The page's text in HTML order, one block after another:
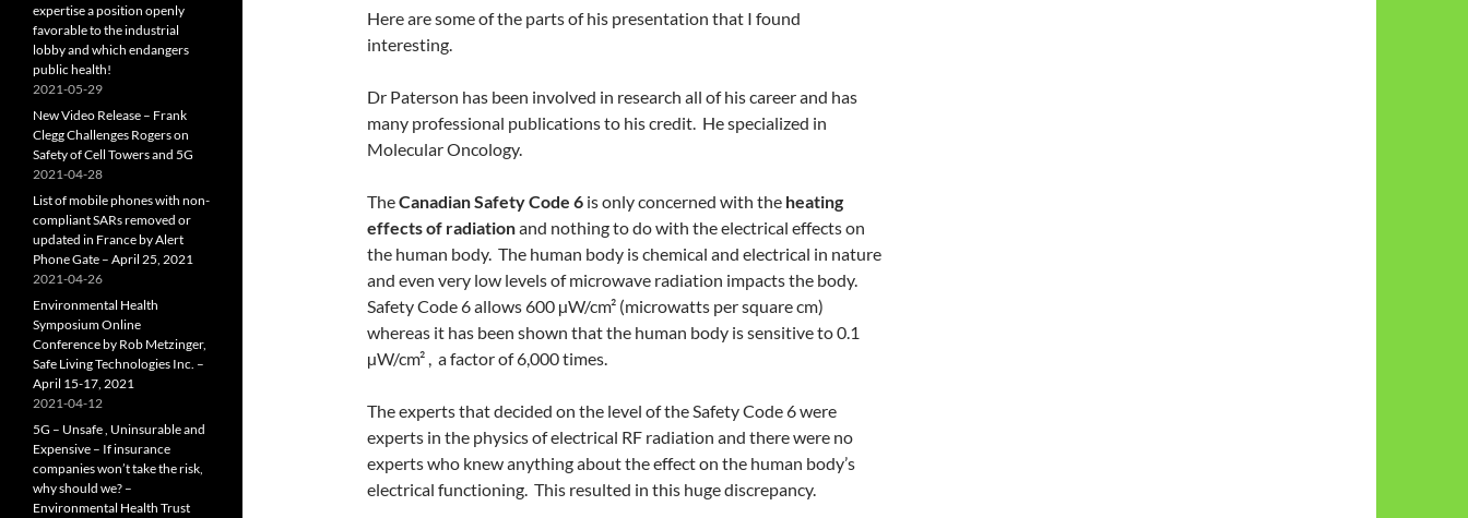
Here are some of the parts of his presentation that I found
interesting.
Dr Paterson has been involved in research all of his career and has
many professional publications to his credit. He specialized in
Molecular Oncology.
TheCanadian Safety Code 6 is only concerned with the heating
effects of radiationand nothing to do with the electrical effects on
the human body. The human body is chemical and electrical in nature
and even very low levels of microwave radiation impacts the body.
Safety Code 6 allows 600 µW/cm² (microwatts per square cm)
whereas it has been shown that the human body is sensitive to 0.1
µW/cm² , a factor of 6,000 times.
The experts that decided on the level of the Safety Code 6 were
experts in the physics of electrical RF radiation and there were no
experts who knew anything about the effect on the human body’s
electrical functioning. This resulted in this huge discrepancy.
expertise a position openly
favorable to the industrial
lobby and which endangers
public health!
2021-05-29
New Video Release – Frank
Clegg Challenges Rogers on
Safety of Cell Towers and 5G
2021-04-28
List of mobile phones with non-
compliant SARs removed or
updated in France by Alert
Phone Gate – April 25, 2021
2021-04-26
Environmental Health
Symposium Online
Conference by Rob Metzinger,
Safe Living Technologies Inc. –
April 15-17, 2021
2021-04-12
5G – Unsafe , Uninsurable and
Expensive – If insurance
companies won’t take the risk,
why should we? –
Environmental Health Trust